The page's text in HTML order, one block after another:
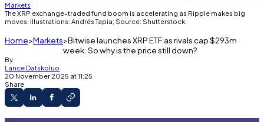
Markets
The XRP exchange-traded fund boom is accelerating as Ripple makes big
moves. Illustrations: Andrés Tapia; Source: Shutterstock.
Home Markets Bitwise launches XRP ETF as rivals cap $293m
week. So why is the price still down?
By
Lance Datskoluo
20 November 2025 at 11:25
Share